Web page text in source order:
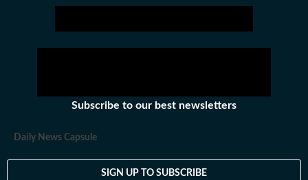
Subscribe to our best newsletters
Daily News Capsule
SIGN UP TO SUBSCRIBE